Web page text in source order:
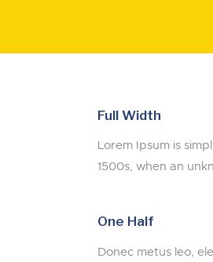
Full Width
Lorem Ipsum is
1500s, when an
One Half
Donec metus leo,